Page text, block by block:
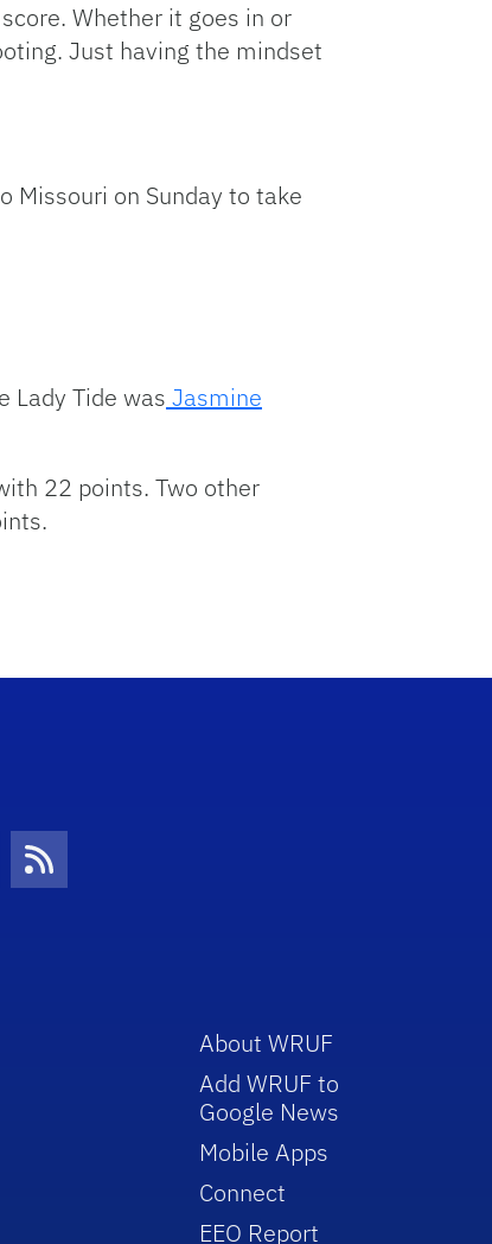
Whether it goes in or
Just having the mindset
Missouri on Sunday to take
Lady Tide was Jasmine
22 points. Two other
Icon
RSS Icon
About WRUF
Add WRUF to
Google News
Mobile Apps
Connect
EEO Report